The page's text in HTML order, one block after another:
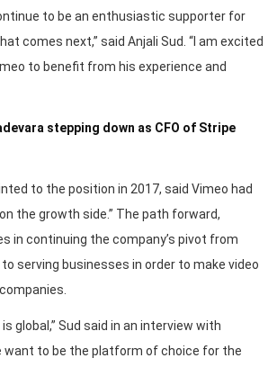
to be an enthusiastic supporter for
comes next,” said Anjali Sud. “I am excited
to benefit from his experience and
stepping down as CFO of Stripe
to the position in 2017, said Vimeo had
the growth side.” The path forward,
in continuing the company’s pivot from
serving businesses in order to make video
global,” Sud said in an interview with
want to be the platform of choice for the